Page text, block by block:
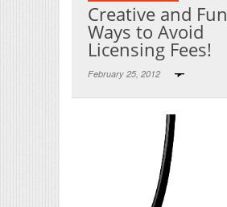
Creative and Fun
Ways to Avoid
Licensing Fees!
February 25, 2012